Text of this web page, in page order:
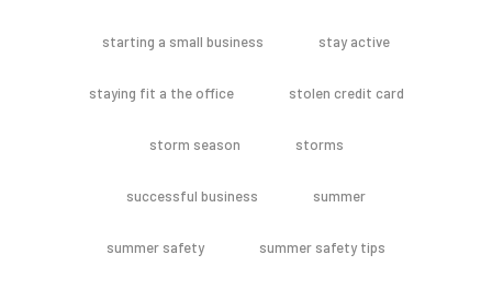
starting a small business stay active
staying fit a the office stolen credit card
storm season storms
successful business summer
summer safety summer safety tips